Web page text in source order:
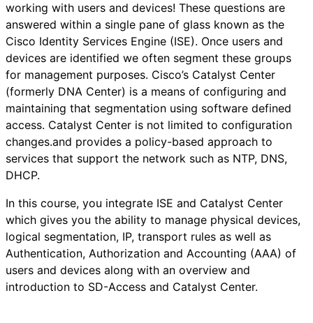
working with users and devices! These questions are
answered within a single pane of glass known as the
Cisco Identity Services Engine (ISE). Once users and
devices are identified we often segment these groups
for management purposes. Cisco’s Catalyst Center
(formerly DNA Center) is a means of configuring and
maintaining that segmentation using software defined
access. Catalyst Center is not limited to configuration
changes.and provides a policy-based approach to
services that support the network such as NTP, DNS,
DHCP.
In this course, you integrate ISE and Catalyst Center
which gives you the ability to manage physical devices,
logical segmentation, IP, transport rules as well as
Authentication, Authorization and Accounting (AAA) of
users and devices along with an overview and
introduction to SD-Access and Catalyst Center.